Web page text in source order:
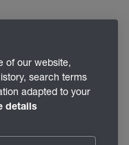
of our website,
search terms
adapted to your
details